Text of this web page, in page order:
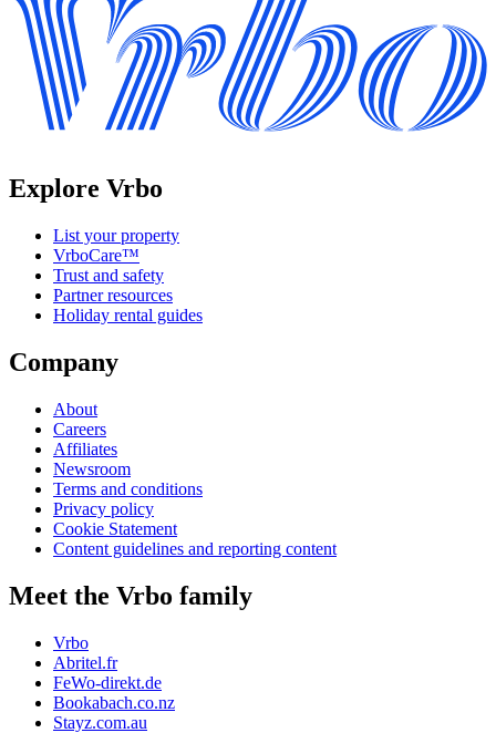
Explore Vrbo
List your property
VrboCare™
Trust and safety
Partner resources
Holiday rental guides
Company
About
Careers
Affiliates
Newsroom
Terms and conditions
Privacy policy
Cookie Statement
Content guidelines and reporting content
Meet the Vrbo family
Vrbo
Abritel.fr
FeWo-direkt.de
Bookabach.co.nz
Stayz.com.au